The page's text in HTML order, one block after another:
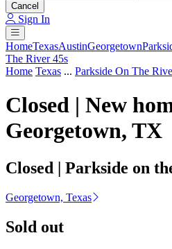
Cancel
Sign In
HomeTexasAustinGeorgetown
The River 45s
Home Texas ... Parkside On The
Closed | New
Georgetown, TX
Closed | Parkside on
Georgetown, Texas
Sold out